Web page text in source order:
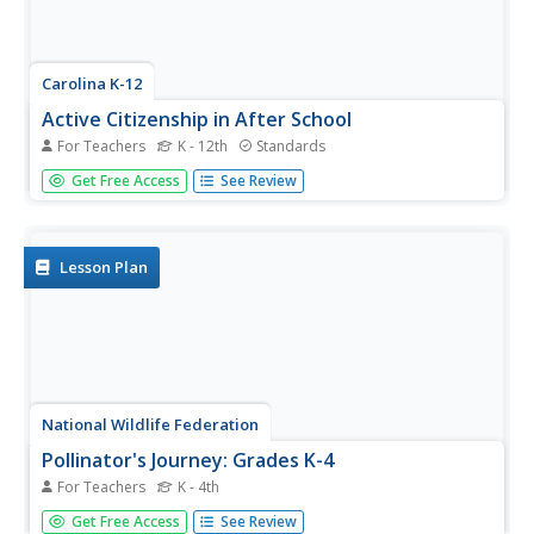
Carolina K-12
Active Citizenship in After School
For Teachers K - 12th Standards
Active citizenship is the bedrock of any great democracy.
Continue the trend by teaching the next generation about
Get Free Access See Review
Lesson Plan
National Wildlife Federation
Pollinator's Journey: Grades K-4
For Teachers K - 4th
What's it like to migrate as a pollinator? Teachers provide
Get Free Access See Review